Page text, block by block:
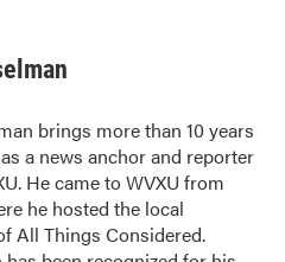
brings more than 10 years
a news anchor and reporter
He came to WVXU from
he hosted the local
All Things Considered.